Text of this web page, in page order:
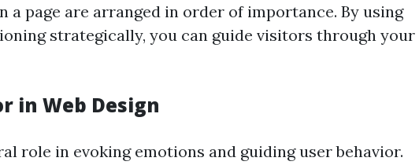
a page are arranged in order of importance. By using
strategically, you can guide visitors through your
in Web Design
role in evoking emotions and guiding user behavior.